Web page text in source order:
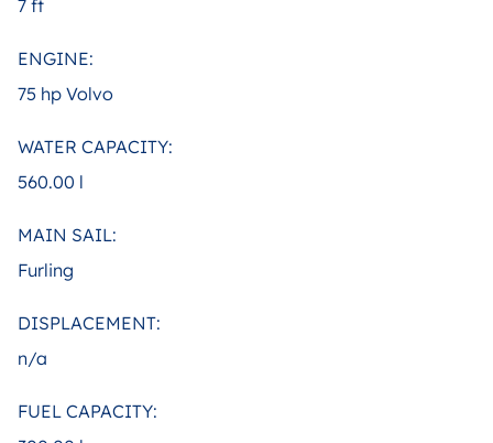
7 ft
ENGINE:
75 hp Volvo
WATER CAPACITY:
560.00 l
MAIN SAIL:
Furling
DISPLACEMENT:
n/a
FUEL CAPACITY: